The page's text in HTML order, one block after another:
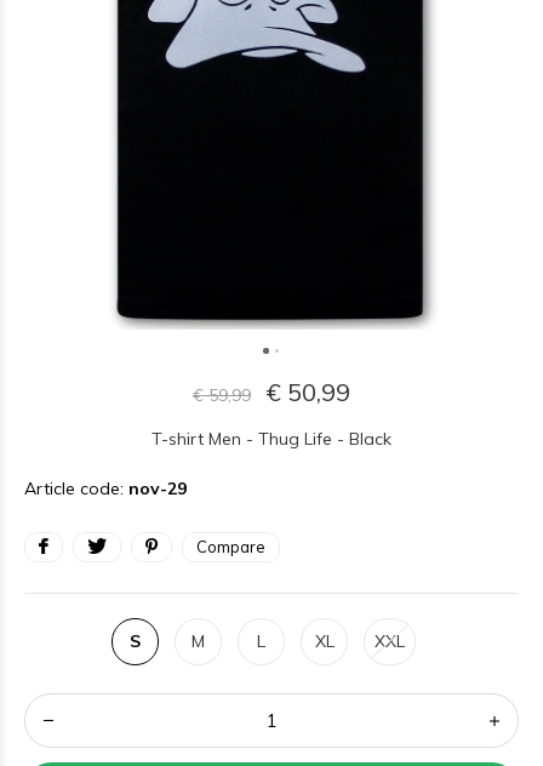
€ 59,99 € 50,99
T-shirt Men - Thug Life - Black
Article code: nov-29
Compare
S M L XL XXL